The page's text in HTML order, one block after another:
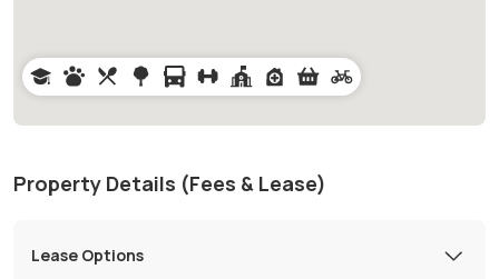
Property Details (Fees & Lease)
Lease Options